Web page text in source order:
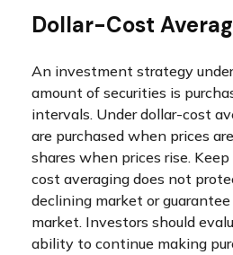
Dollar-Cost
An investment strategy
amount of securities is
intervals. Under dollar-cost
are purchased when prices
shares when prices rise.
cost averaging does not
declining market or
market. Investors should
ability to continue making